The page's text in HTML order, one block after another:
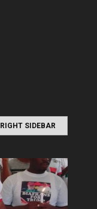
RIGHT SIDEBAR